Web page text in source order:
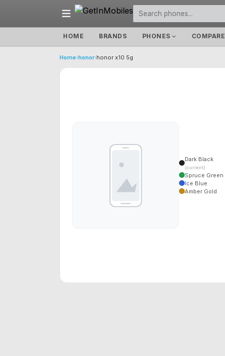
HOME BRANDS PHONES COMPARE
Home›honor›honor x10 5g
Dark Black
(current)
Spruce Green
Ice Blue
Amber Gold